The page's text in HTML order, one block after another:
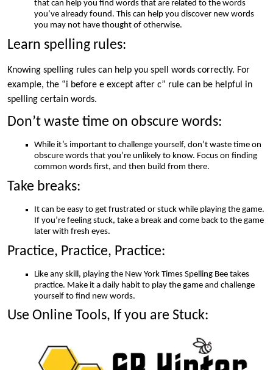
that can help you find words that are related to the words
you’ve already found. This can help you discover new words
you may not have thought of otherwise.
Learn spelling rules:
Knowing spelling rules can help you spell words correctly. For
example, the “i before e except after c” rule can be helpful in
spelling certain words.
Don’t waste time on obscure words:
While it’s important to challenge yourself, don’t waste time on
obscure words that you’re unlikely to know. Focus on finding
common words first, and then build from there.
Take breaks:
It can be easy to get frustrated or stuck while playing the game.
If you’re feeling stuck, take a break and come back to the game
later with fresh eyes.
Practice, Practice, Practice:
Like any skill, playing the New York Times Spelling Bee takes
practice. Make it a daily habit to play the game and challenge
yourself to find new words.
Use Online Tools, If you are Stuck: